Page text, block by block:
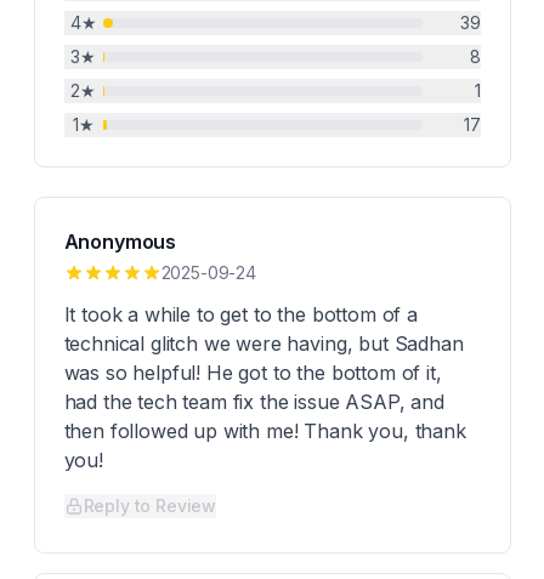
4★
39
3★
8
2★
1
1★ 17
Anonymous
2025-09-24
It took a while to get to the bottom of a
technical glitch we were having, but Sadhan
was so helpful! He got to the bottom of it,
had the tech team fix the issue ASAP, and
then followed up with me! Thank you, thank
you!
Reply to Review